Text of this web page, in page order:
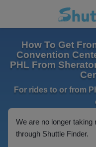
How To Get
Convention
PHL From
For rides to or from
We are no longer
through Shuttle Finder.